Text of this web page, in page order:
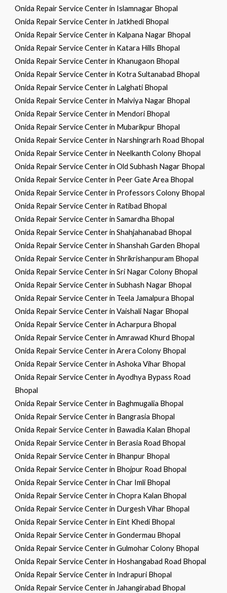
Onida Repair Service Center in Islamnagar Bhopal
Onida Repair Service Center in Jatkhedi Bhopal
Onida Repair Service Center in Kalpana Nagar Bhopal
Onida Repair Service Center in Katara Hills Bhopal
Onida Repair Service Center in Khanugaon Bhopal
Onida Repair Service Center in Kotra Sultanabad Bhopal
Onida Repair Service Center in Lalghati Bhopal
Onida Repair Service Center in Malviya Nagar Bhopal
Onida Repair Service Center in Mendori Bhopal
Onida Repair Service Center in Mubarikpur Bhopal
Onida Repair Service Center in Narshingrarh Road Bhopal
Onida Repair Service Center in Neelkanth Colony Bhopal
Onida Repair Service Center in Old Subhash Nagar Bhopal
Onida Repair Service Center in Peer Gate Area Bhopal
Onida Repair Service Center in Professors Colony Bhopal
Onida Repair Service Center in Ratibad Bhopal
Onida Repair Service Center in Samardha Bhopal
Onida Repair Service Center in Shahjahanabad Bhopal
Onida Repair Service Center in Shanshah Garden Bhopal
Onida Repair Service Center in Shrikrishanpuram Bhopal
Onida Repair Service Center in Sri Nagar Colony Bhopal
Onida Repair Service Center in Subhash Nagar Bhopal
Onida Repair Service Center in Teela Jamalpura Bhopal
Onida Repair Service Center in Vaishali Nagar Bhopal
Onida Repair Service Center in Acharpura Bhopal
Onida Repair Service Center in Amrawad Khurd Bhopal
Onida Repair Service Center in Arera Colony Bhopal
Onida Repair Service Center in Ashoka Vihar Bhopal
Onida Repair Service Center in Ayodhya Bypass Road
Bhopal
Onida Repair Service Center in Baghmugalia Bhopal
Onida Repair Service Center in Bangrasia Bhopal
Onida Repair Service Center in Bawadia Kalan Bhopal
Onida Repair Service Center in Berasia Road Bhopal
Onida Repair Service Center in Bhanpur Bhopal
Onida Repair Service Center in Bhojpur Road Bhopal
Onida Repair Service Center in Char Imli Bhopal
Onida Repair Service Center in Chopra Kalan Bhopal
Onida Repair Service Center in Durgesh Vihar Bhopal
Onida Repair Service Center in Eint Khedi Bhopal
Onida Repair Service Center in Gondermau Bhopal
Onida Repair Service Center in Gulmohar Colony Bhopal
Onida Repair Service Center in Hoshangabad Road Bhopal
Onida Repair Service Center in Indrapuri Bhopal
Onida Repair Service Center in Jahangirabad Bhopal